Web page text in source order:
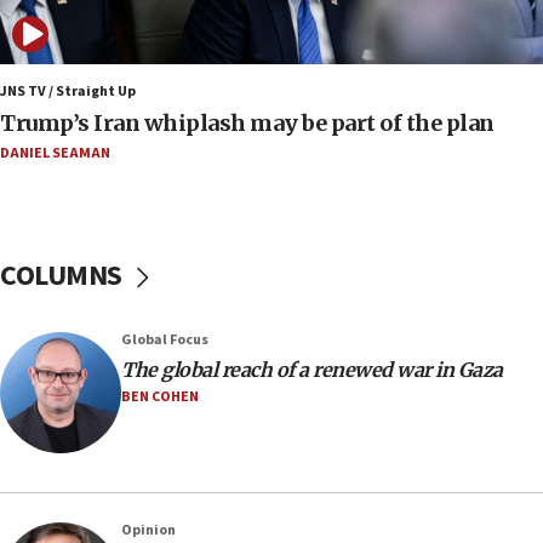
11:52
Netanyahu: No Palestinian state while I am prime minister
Israeli families enter new town in northern Samaria
11:04
10:11
Iranian outlet claims ‘first video’ of Supreme Leader
Mojtaba Khamenei
09:53
JNS TV / Straight Up
Trump’s Iran whiplash may be part of the plan
DANIEL SEAMAN
COLUMNS
Global Focus
The global reach of a renewed war in Gaza
BEN COHEN
Opinion